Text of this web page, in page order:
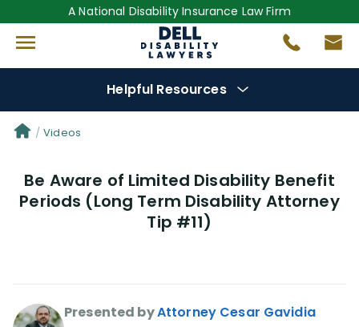
A National Disability Insurance Law Firm
Helpful Resources
Denial Options
Protect YourBenefits
Videos(949)
Videos
Be Aware of Limited Disability Benefit
Periods (Long Term Disability Attorney
Tip #11)
Presented byAttorney Cesar Gavidia